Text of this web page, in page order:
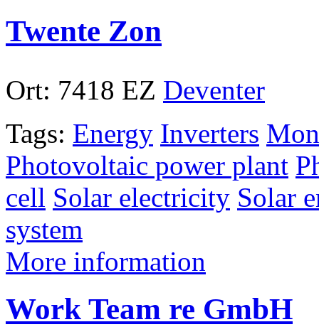
Twente Zon
Ort: 7418 EZ Deventer
Tags: Energy Inverters
Photovoltaic power plant
cell Solar electricity Solar
system
More information
Work Team re GmbH